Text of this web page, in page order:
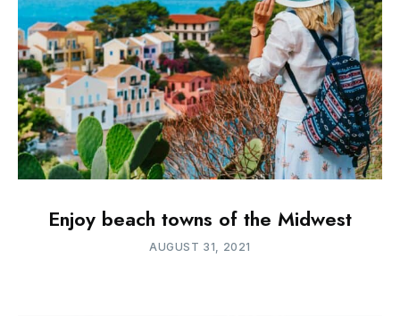
Enjoy beach towns of the Midwest
AUGUST 31, 2021